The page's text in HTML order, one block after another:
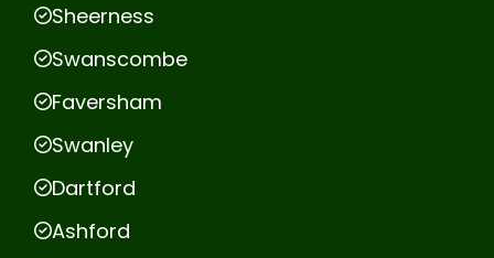
Sheerness
Swanscombe
Faversham
Swanley
Dartford
Ashford